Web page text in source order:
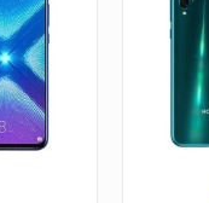
Display:
Camera:
8 GB
Battery:
Storage:
View